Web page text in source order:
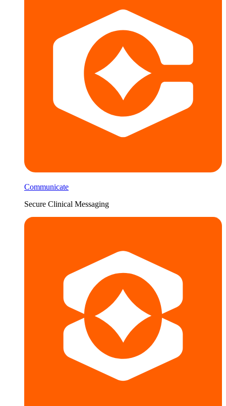
Communicate
Secure Clinical Messaging